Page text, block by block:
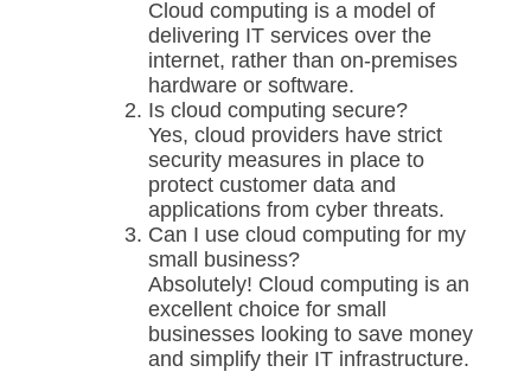
Cloud computing is a model of
delivering IT services over the
internet, rather than on-premises
hardware or software.
Is cloud computing secure?
Yes, cloud providers have strict
security measures in place to
protect customer data and
applications from cyber threats.
Can I use cloud computing for my
small business?
Absolutely! Cloud computing is an
excellent choice for small
businesses looking to save money
and simplify their IT infrastructure.